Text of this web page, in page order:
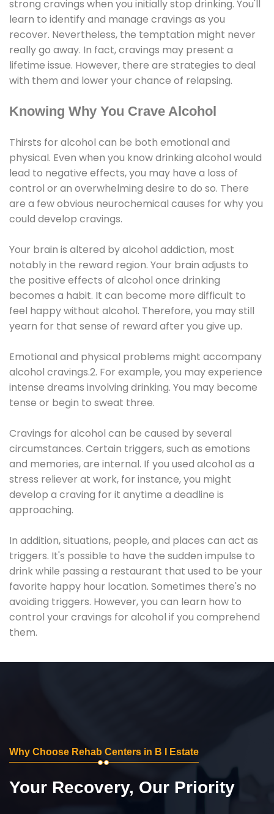
strong cravings when you initially stop drinking. You'll
learn to identify and manage cravings as you
recover. Nevertheless, the temptation might never
really go away. In fact, cravings may present a
lifetime issue. However, there are strategies to deal
with them and lower your chance of relapsing.
Knowing Why You Crave Alcohol
Thirsts for alcohol can be both emotional and
physical. Even when you know drinking alcohol would
lead to negative effects, you may have a loss of
control or an overwhelming desire to do so. There
are a few obvious neurochemical causes for why you
could develop cravings.
Your brain is altered by alcohol addiction, most
notably in the reward region. Your brain adjusts to
the positive effects of alcohol once drinking
becomes a habit. It can become more difficult to
feel happy without alcohol. Therefore, you may still
yearn for that sense of reward after you give up.
Emotional and physical problems might accompany
alcohol cravings.2. For example, you may experience
intense dreams involving drinking. You may become
tense or begin to sweat three.
Cravings for alcohol can be caused by several
circumstances. Certain triggers, such as emotions
and memories, are internal. If you used alcohol as a
stress reliever at work, for instance, you might
develop a craving for it anytime a deadline is
approaching.
In addition, situations, people, and places can act as
triggers. It's possible to have the sudden impulse to
drink while passing a restaurant that used to be your
favorite happy hour location. Sometimes there's no
avoiding triggers. However, you can learn how to
control your cravings for alcohol if you comprehend
them.
Why Choose Rehab Centers in B I Estate
Your Recovery, Our Priority